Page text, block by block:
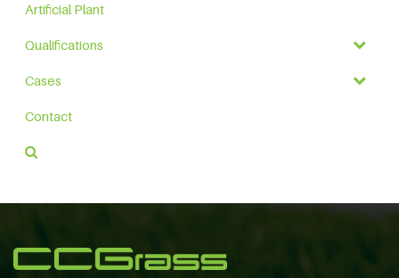
Artificial Plant
Qualifications
Cases
Contact